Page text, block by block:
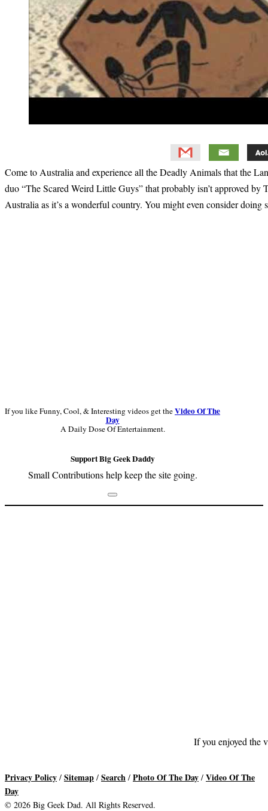
Come to Australia and experience all the Deadly Animals that the
duo “The Scared Weird Little Guys” that probably isn’t approved
Australia as it’s a wonderful country. You might even consider doing
If you like Funny, Cool, & Interesting videos get theVideo Of The
Day
A Daily Dose Of Entertainment.
Support Big Geek Daddy
Small Contributions help keep the site going.
Footer
If you enjoyed the
Privacy Policy / Sitemap / Search / Photo Of The Day / Video Of The
Day
© 2026 Big Geek Dad. All Rights Reserved.